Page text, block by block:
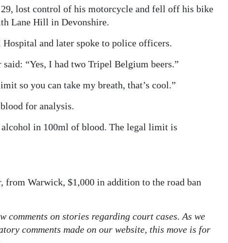
29, lost control of his motorcycle and fell off his bike
Lane Hill in Devonshire.
and later spoke to police officers.
“Yes, I had two Tripel Belgium beers.”
so you can take my breath, that’s cool.”
for analysis.
alcohol in 100ml of blood. The legal limit is
from Warwick, $1,000 in addition to the road ban
comments on stories regarding court cases. As we
comments made on our website, this move is for